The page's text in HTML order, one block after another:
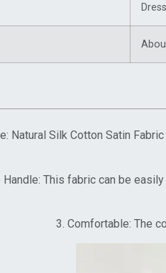
Natural Silk Cotton Satin
Handle: This fabric can be
3. Comfortable: The